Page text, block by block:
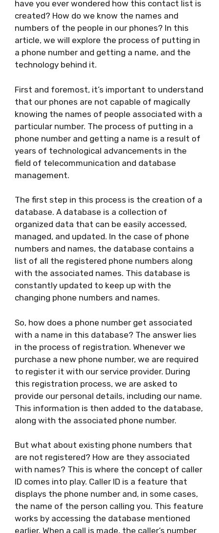
have you ever wondered how this contact list is
created? How do we know the names and
numbers of the people in our phones? In this
article, we will explore the process of putting in
a phone number and getting a name, and the
technology behind it.
First and foremost, it’s important to understand
that our phones are not capable of magically
knowing the names of people associated with a
particular number. The process of putting in a
phone number and getting a name is a result of
years of technological advancements in the
field of telecommunication and database
management.
The first step in this process is the creation of a
database. A database is a collection of
organized data that can be easily accessed,
managed, and updated. In the case of phone
numbers and names, the database contains a
list of all the registered phone numbers along
with the associated names. This database is
constantly updated to keep up with the
changing phone numbers and names.
So, how does a phone number get associated
with a name in this database? The answer lies
in the process of registration. Whenever we
purchase a new phone number, we are required
to register it with our service provider. During
this registration process, we are asked to
provide our personal details, including our name.
This information is then added to the database,
along with the associated phone number.
But what about existing phone numbers that
are not registered? How are they associated
with names? This is where the concept of caller
ID comes into play. Caller ID is a feature that
displays the phone number and, in some cases,
the name of the person calling you. This feature
works by accessing the database mentioned
earlier. When a call is made, the caller’s number